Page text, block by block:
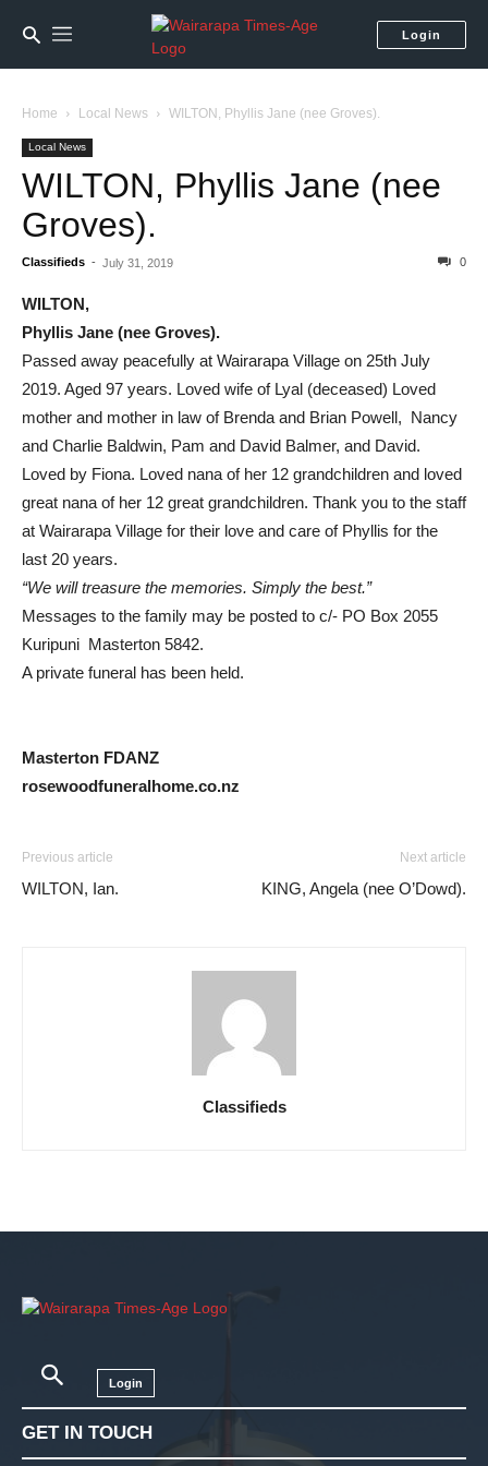
Login
Home Local News WILTON, Phyllis Jane (nee Groves).
Local News
WILTON, Phyllis Jane (nee
Groves).
Classifieds - July 31, 2019 0
WILTON,
Phyllis Jane (nee Groves).
Passed away peacefully at Wairarapa Village on 25th July
2019. Aged 97 years. Loved wife of Lyal (deceased) Loved
mother and mother in law of Brenda and Brian Powell, Nancy
and Charlie Baldwin, Pam and David Balmer, and David.
Loved by Fiona. Loved nana of her 12 grandchildren and loved
great nana of her 12 great grandchildren. Thank you to the staff
at Wairarapa Village for their love and care of Phyllis for the
last 20 years.
“We will treasure the memories. Simply the best.”
Messages to the family may be posted to c/- PO Box 2055
Kuripuni Masterton 5842.
A private funeral has been held.
Masterton FDANZ
rosewoodfuneralhome.co.nz
Previous article
WILTON, Ian.
Next article
KING, Angela (nee O’Dowd).
Classifieds
Login
GET IN TOUCH